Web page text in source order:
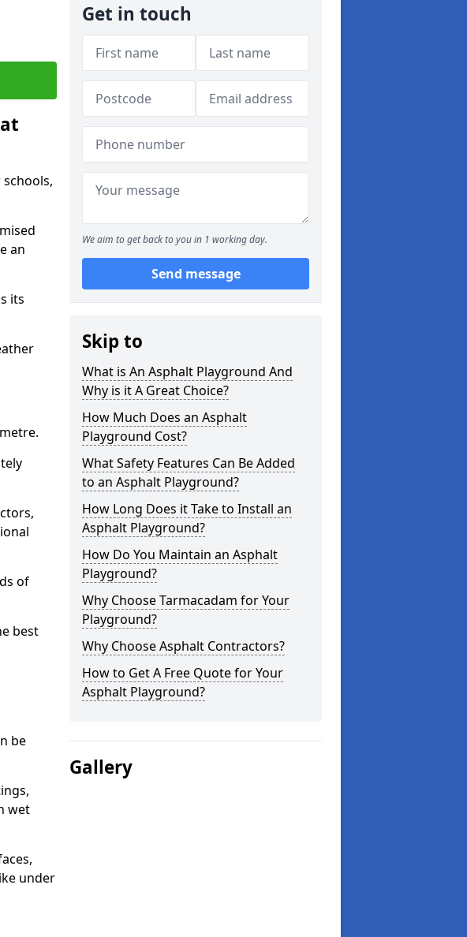
an
its
of
best
be
wet
under
Get in touch
We aim to get back to you in 1 working day.
Send message
Skip to
What is An Asphalt Playground And
Why is it A Great Choice?
How Much Does an Asphalt
Playground Cost?
What Safety Features Can Be Added
to an Asphalt Playground?
How Long Does it Take to Install an
Asphalt Playground?
How Do You Maintain an Asphalt
Playground?
Why Choose Tarmacadam for Your
Playground?
Why Choose Asphalt Contractors?
How to Get A Free Quote for Your
Asphalt Playground?
Gallery